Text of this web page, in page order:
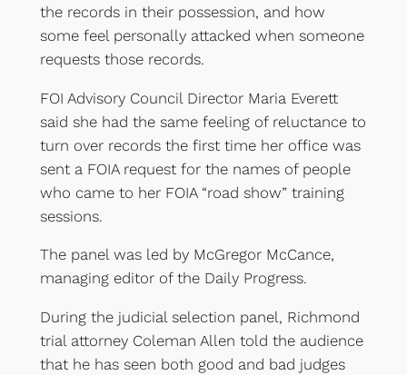
the records in their possession, and how
some feel personally attacked when someone
requests those records.
FOI Advisory Council Director Maria Everett
said she had the same feeling of reluctance to
turn over records the first time her office was
sent a FOIA request for the names of people
who came to her FOIA “road show” training
sessions.
The panel was led by McGregor McCance,
managing editor of the Daily Progress.
During the judicial selection panel, Richmond
trial attorney Coleman Allen told the audience
that he has seen both good and bad judges